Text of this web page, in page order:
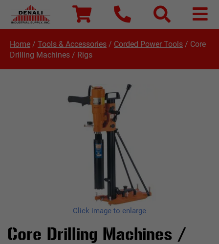
Home / Tools & Accessories / Corded Power Tools / Core
Drilling Machines / Rigs
Click image to enlarge
Core Drilling Machines /